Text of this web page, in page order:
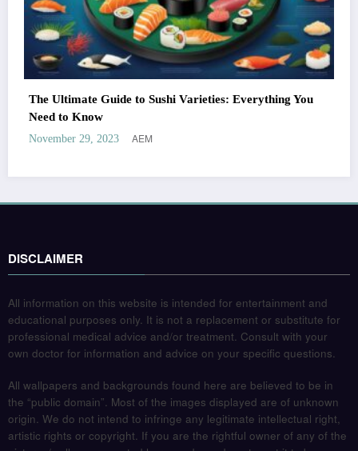
The Ultimate Guide to Sushi Varieties: Everything You
Need to Know
November 29, 2023 AEM
DISCLAIMER
All information on this website is intended for entertainment and
educational purposes only. It is not a replacement or substitute for
professional medical advice and/or treatment. Consult with your
own doctor for information and advice on your specific questions.
All wallpapers and backgrounds found here are believed to be in
the “public domain”. Most of the images displayed are of unknown
origin. We do not intend to infringe any legitimate intellectual right,
artistic rights or copyright. If you are the rightful owner of any of the